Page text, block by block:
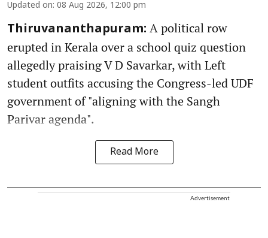
Updated on: 08 Aug 2026, 12:00 pm
Thiruvananthapuram: A political row
erupted in Kerala over a school quiz question
allegedly praising V D Savarkar, with Left
student outfits accusing the Congress-led UDF
government of "aligning with the Sangh
Parivar agenda".
Read More
Advertisement